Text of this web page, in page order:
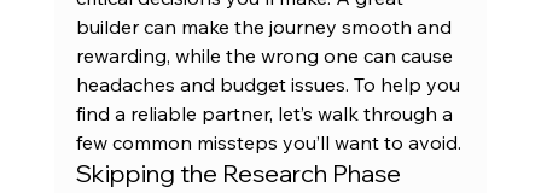
builder can make the journey smooth and
rewarding, while the wrong one can cause
headaches and budget issues. To help you
find a reliable partner, let’s walk through a
few common missteps you’ll want to avoid.
Skipping the Research Phase